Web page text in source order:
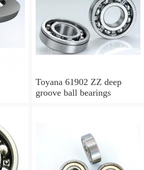
Toyana 61902 ZZ deep
groove ball bearings